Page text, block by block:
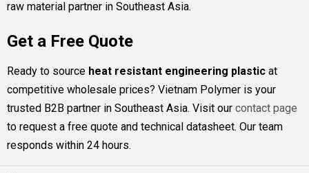
raw material partner in Southeast Asia.
Get a Free Quote
Ready to source heat resistant engineering plastic at
competitive wholesale prices? Vietnam Polymer is your
trusted B2B partner in Southeast Asia. Visit our contact page
to request a free quote and technical datasheet. Our team
responds within 24 hours.